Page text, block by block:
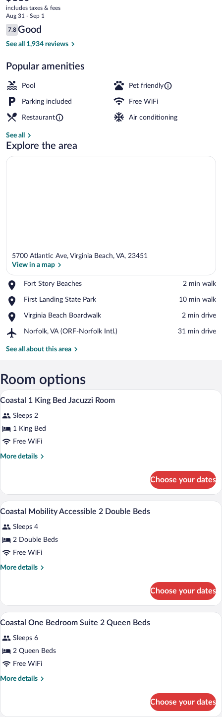
current
price
is
$110
includes taxes & fees
Aug 31 - Sep 1
Reviews
7.8
7.8 out of 10
Good
See all 1,934 reviews
Popular amenities
Pool Pet friendly
Parking included Free WiFi
Restaurant Air conditioning
See all
Explore the area
5700 Atlantic Ave, Virginia Beach, VA, 23451
View in a map
Fort Story Beaches
Place,
Story
‪2 min walk‬
First Landing State Park
Place,
Landing
Park
‪10 min walk‬
Virginia Beach Boardwalk
Place,
Beach
‪2 min drive‬
Norfolk, VA (ORF-Norfolk Intl.)
Airport,
VA
Intl.)
‪31 min drive‬
See all about this area
Room options
View
all
photos
for
Coastal
1
In-room safe, iron/ironing board,
4
Coastal 1 King Bed Jacuzzi Room
Sleeps 2
1 King Bed
Free WiFi
More details
More
1
King
Bed
Room
Choose your dates
View
all
photos
for
Coastal
Mobility
In-room safe, iron/ironing board,
13
Coastal Mobility Accessible 2 Double Beds
Sleeps 4
2 Double Beds
Free WiFi
More details
More
Mobility
Accessible
2
Beds
Choose your dates
View
all
photos
for
Coastal
One
In-room safe, iron/ironing board,
5
Coastal One Bedroom Suite 2 Queen Beds
Sleeps 6
2 Queen Beds
Free WiFi
More details
More
One
Choose your dates